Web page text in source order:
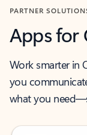
PARTNER
Apps for
Work smarter in
you
what you